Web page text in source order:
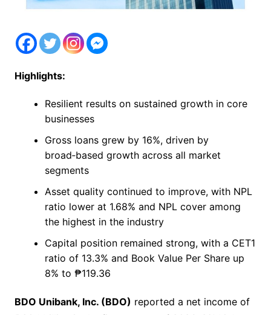
Highlights:
Resilient results on sustained growth in core
businesses
Gross loans grew by 16%, driven by
broad‑based growth across all market
segments
Asset quality continued to improve, with NPL
ratio lower at 1.68% and NPL cover among
the highest in the industry
Capital position remained strong, with a CET1
ratio of 13.3% and Book Value Per Share up
8% to ₱119.36
BDO Unibank, Inc. (BDO) reported a net income of